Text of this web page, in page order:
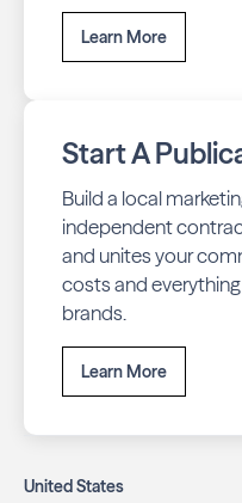
Learn More
Start A
Build a local
independent
and unites your
costs and
brands.
Learn More
United States